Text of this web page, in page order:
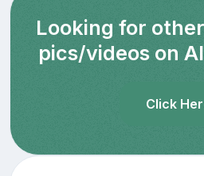
Looking for
pics/videos on
Click